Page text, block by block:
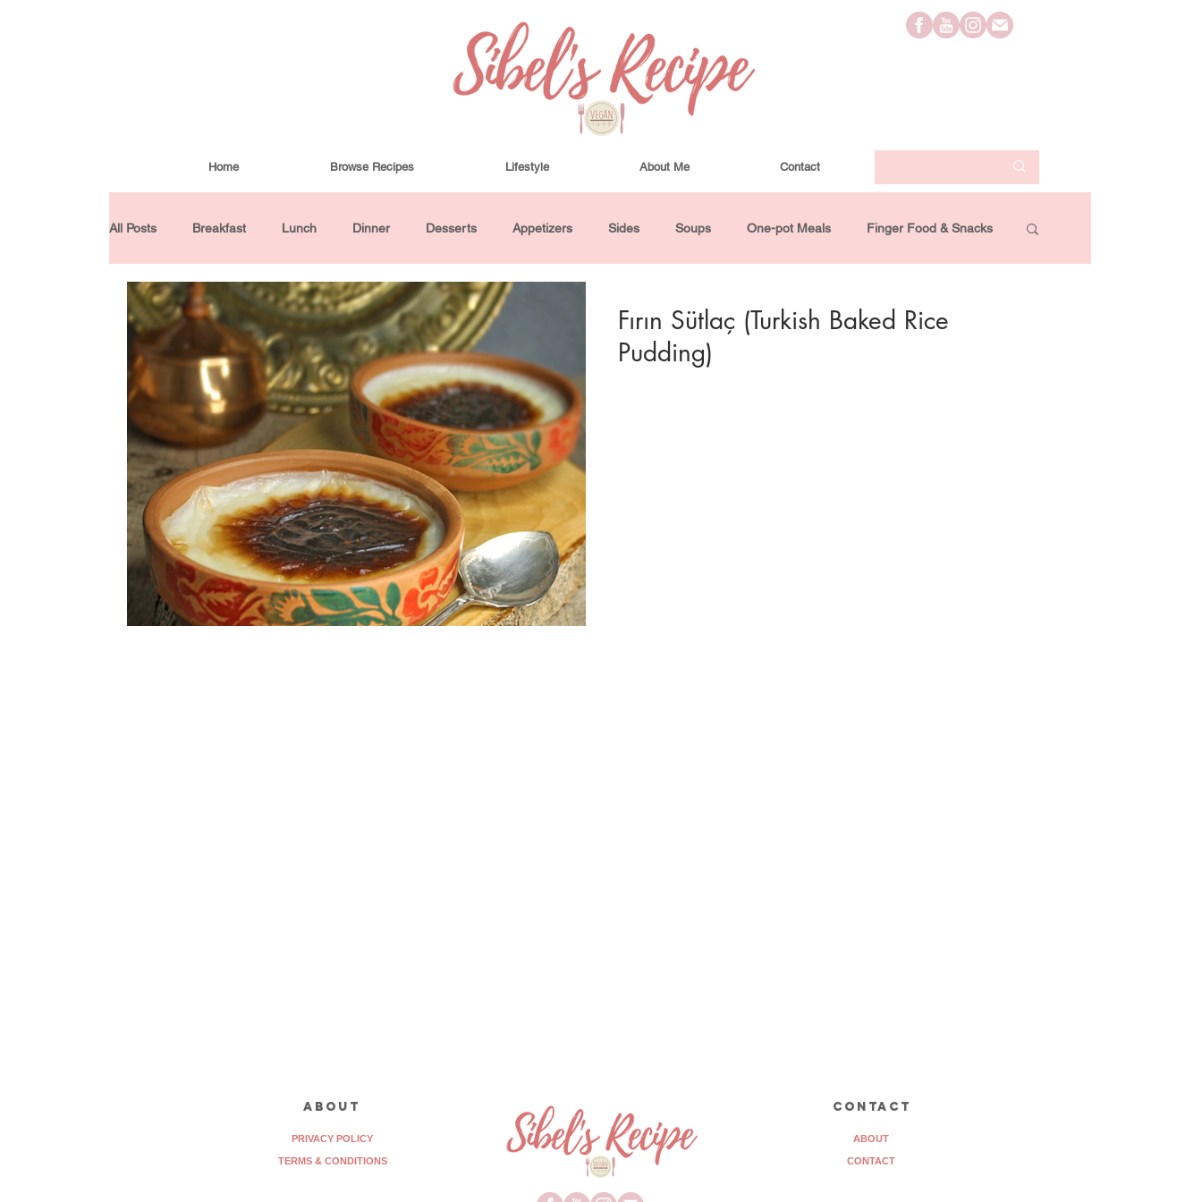
Home Browse Recipes Lifestyle About Me Contact
All Posts Breakfast Lunch Dinner Desserts Appetizers Sides Soups One-pot Meals Finger Food & Snacks
Condiments Turkish Cuisine Buddha Bowls and Salads
Baked Goods Gluten-Free 30 Minutes or Less
Fırın Sütlaç (Turkish Baked Rice
Pudding)
about
PRIVACY POLICY
TERMS & CONDITIONS
contact
ABOUT
CONTACT